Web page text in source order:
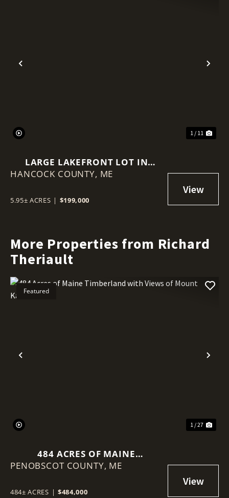
Previous
1 / 11
LARGE LAKEFRONT LOT IN
MAINE
HANCOCK COUNTY, ME
5.95± ACRES | $199,000
More Properties from Richard
Theriault
Previous
Featured
1 / 27
484 ACRES OF MAINE
TIMBERLAND WITH VIEWS OF
PENOBSCOT COUNTY, ME
484± ACRES | $484,000